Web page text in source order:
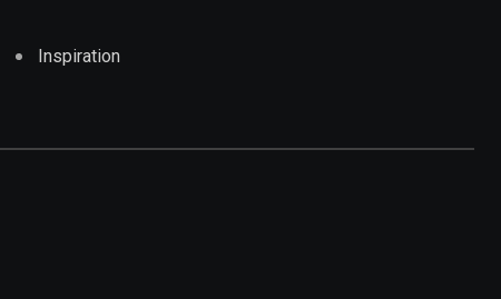
Inspiration